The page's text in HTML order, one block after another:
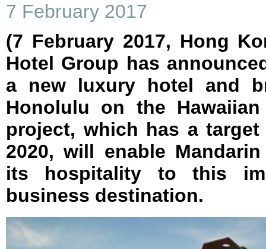
7 February 2017
(7 February 2017, Hong
Hotel Group has
a new luxury hotel and
Honolulu on the
project, which has a
2020, will enable
its hospitality to this
business destination.